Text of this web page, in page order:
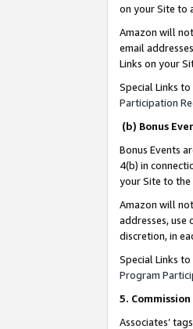
on your Site to
Amazon will
email
Links on your
Special Links
Participation
(b) Bonus
Bonus Events
4(b) in
your Site to the
Amazon will
addresses,
discretion, in
Special Links
Program
5.
Associates’